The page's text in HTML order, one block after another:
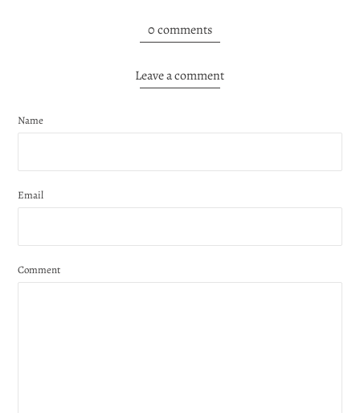
0 comments
Leave a comment
Name
Email
Comment